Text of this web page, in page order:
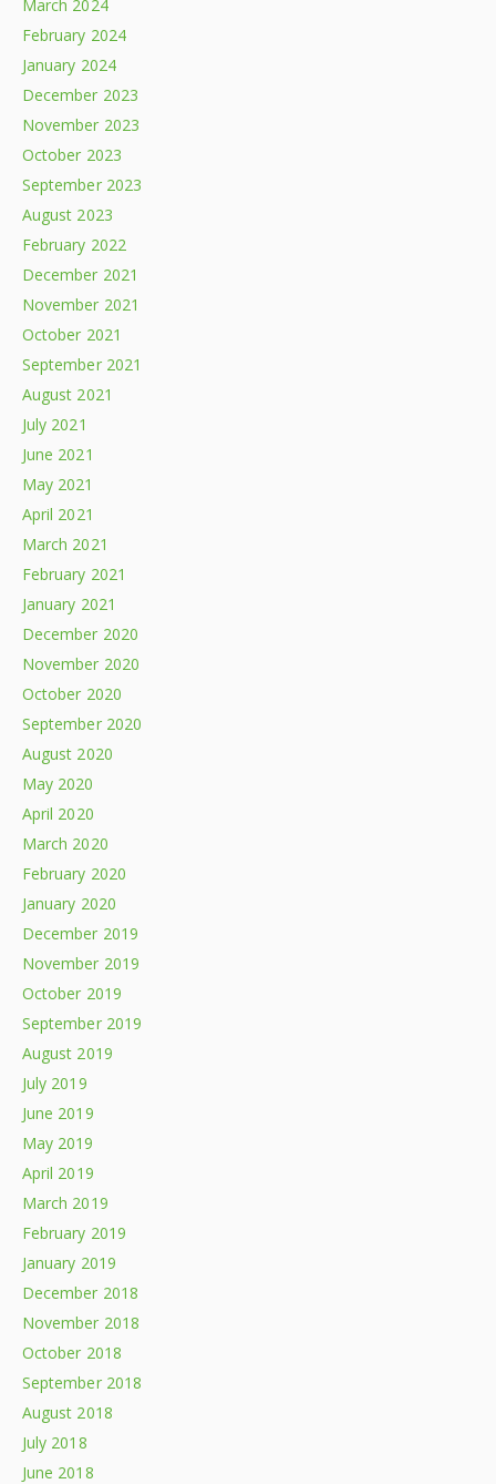
March 2024
February 2024
January 2024
December 2023
November 2023
October 2023
September 2023
August 2023
February 2022
December 2021
November 2021
October 2021
September 2021
August 2021
July 2021
June 2021
May 2021
April 2021
March 2021
February 2021
January 2021
December 2020
November 2020
October 2020
September 2020
August 2020
May 2020
April 2020
March 2020
February 2020
January 2020
December 2019
November 2019
October 2019
September 2019
August 2019
July 2019
June 2019
May 2019
April 2019
March 2019
February 2019
January 2019
December 2018
November 2018
October 2018
September 2018
August 2018
July 2018
June 2018